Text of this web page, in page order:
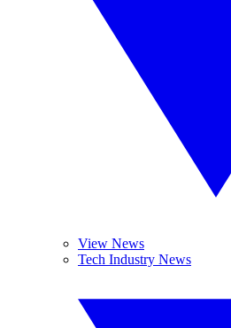
View News
Tech Industry News